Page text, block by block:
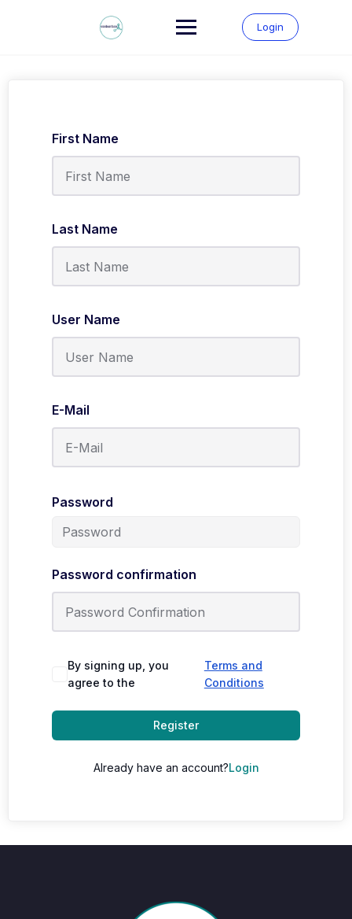
Login
First Name
Last Name
User Name
E-Mail
Password
Password confirmation
By signing up, you
agree to the
Terms and
Conditions
Register
Already have an account?Login